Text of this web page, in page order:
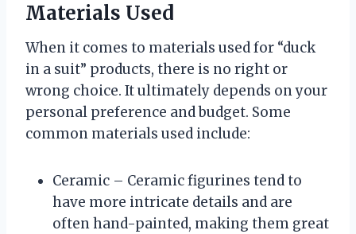
Materials Used
When it comes to materials used for “duck
in a suit” products, there is no right or
wrong choice. It ultimately depends on your
personal preference and budget. Some
common materials used include:
Ceramic – Ceramic figurines tend to
have more intricate details and are
often hand-painted, making them great